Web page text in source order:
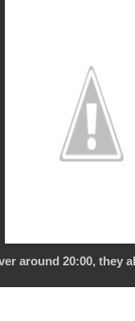
around 20:00, they